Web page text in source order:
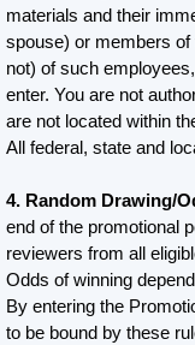
materials and their
spouse) or members
not) of such
enter. You are not
are not located within
All federal, state and
4. Random Drawing/
end of the promotional
reviewers from all
Odds of winning
By entering the
to be bound by these